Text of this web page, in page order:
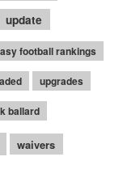
update
football rankings
upgrades
ballard
waivers